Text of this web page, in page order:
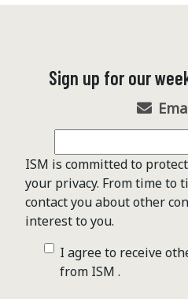
Sign up for our
ISM is committed to
your privacy. From time to
contact you about other
interest to you.
I agree to receive
from ISM .